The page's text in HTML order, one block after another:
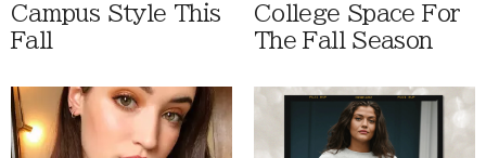
Campus Style This
Fall
College Space For
The Fall Season